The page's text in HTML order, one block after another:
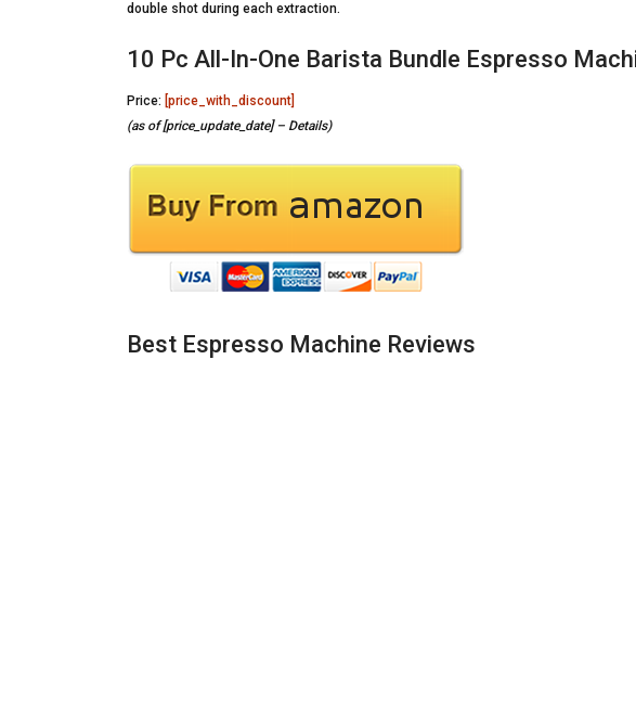
double shot during each extraction.
10 Pc All-In-One Barista Bundle Espresso
Price: [price_with_discount]
(as of [price_update_date] – Details)
Best Espresso Machine Reviews